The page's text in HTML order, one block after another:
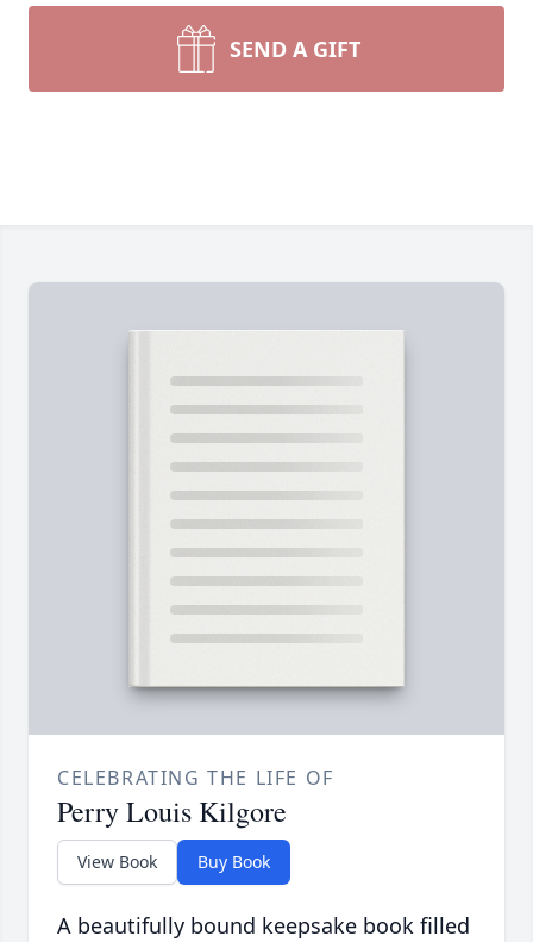
SEND A GIFT
CELEBRATING THE LIFE OF
Perry Louis Kilgore
View Book Buy Book
A beautifully bound keepsake book filled